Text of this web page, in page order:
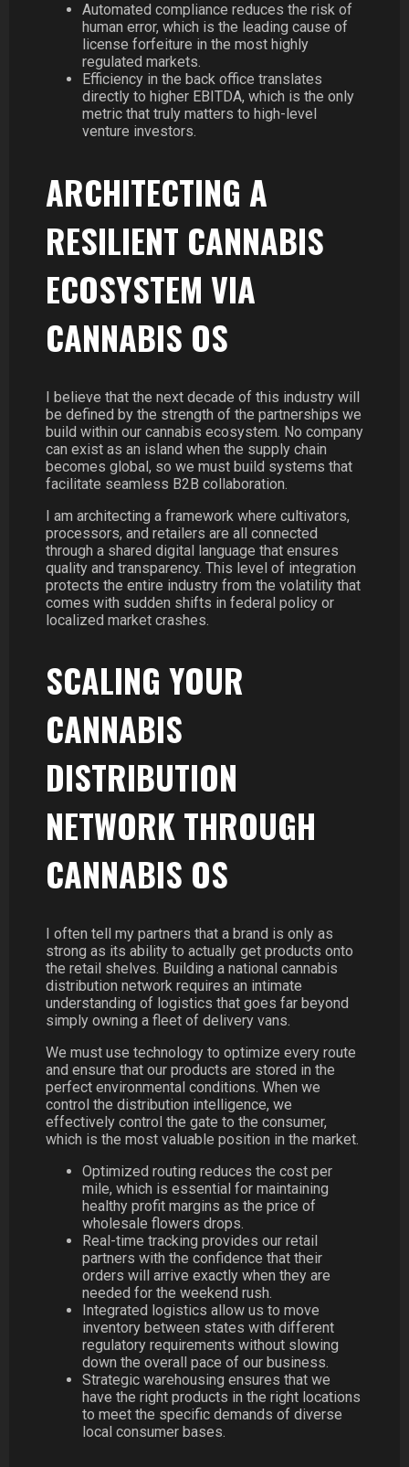
Automated compliance reduces the risk of
human error, which is the leading cause of
license forfeiture in the most highly
regulated markets.
Efficiency in the back office translates
directly to higher EBITDA, which is the only
metric that truly matters to high-level
venture investors.
ARCHITECTING A
RESILIENT CANNABIS
ECOSYSTEM VIA
CANNABIS OS
I believe that the next decade of this industry will
be defined by the strength of the partnerships we
build within our cannabis ecosystem. No company
can exist as an island when the supply chain
becomes global, so we must build systems that
facilitate seamless B2B collaboration.
I am architecting a framework where cultivators,
processors, and retailers are all connected
through a shared digital language that ensures
quality and transparency. This level of integration
protects the entire industry from the volatility that
comes with sudden shifts in federal policy or
localized market crashes.
SCALING YOUR
CANNABIS
DISTRIBUTION
NETWORK THROUGH
CANNABIS OS
I often tell my partners that a brand is only as
strong as its ability to actually get products onto
the retail shelves. Building a national cannabis
distribution network requires an intimate
understanding of logistics that goes far beyond
simply owning a fleet of delivery vans.
We must use technology to optimize every route
and ensure that our products are stored in the
perfect environmental conditions. When we
control the distribution intelligence, we
effectively control the gate to the consumer,
which is the most valuable position in the market.
Optimized routing reduces the cost per
mile, which is essential for maintaining
healthy profit margins as the price of
wholesale flowers drops.
Real-time tracking provides our retail
partners with the confidence that their
orders will arrive exactly when they are
needed for the weekend rush.
Integrated logistics allow us to move
inventory between states with different
regulatory requirements without slowing
down the overall pace of our business.
Strategic warehousing ensures that we
have the right products in the right locations
to meet the specific demands of diverse
local consumer bases.